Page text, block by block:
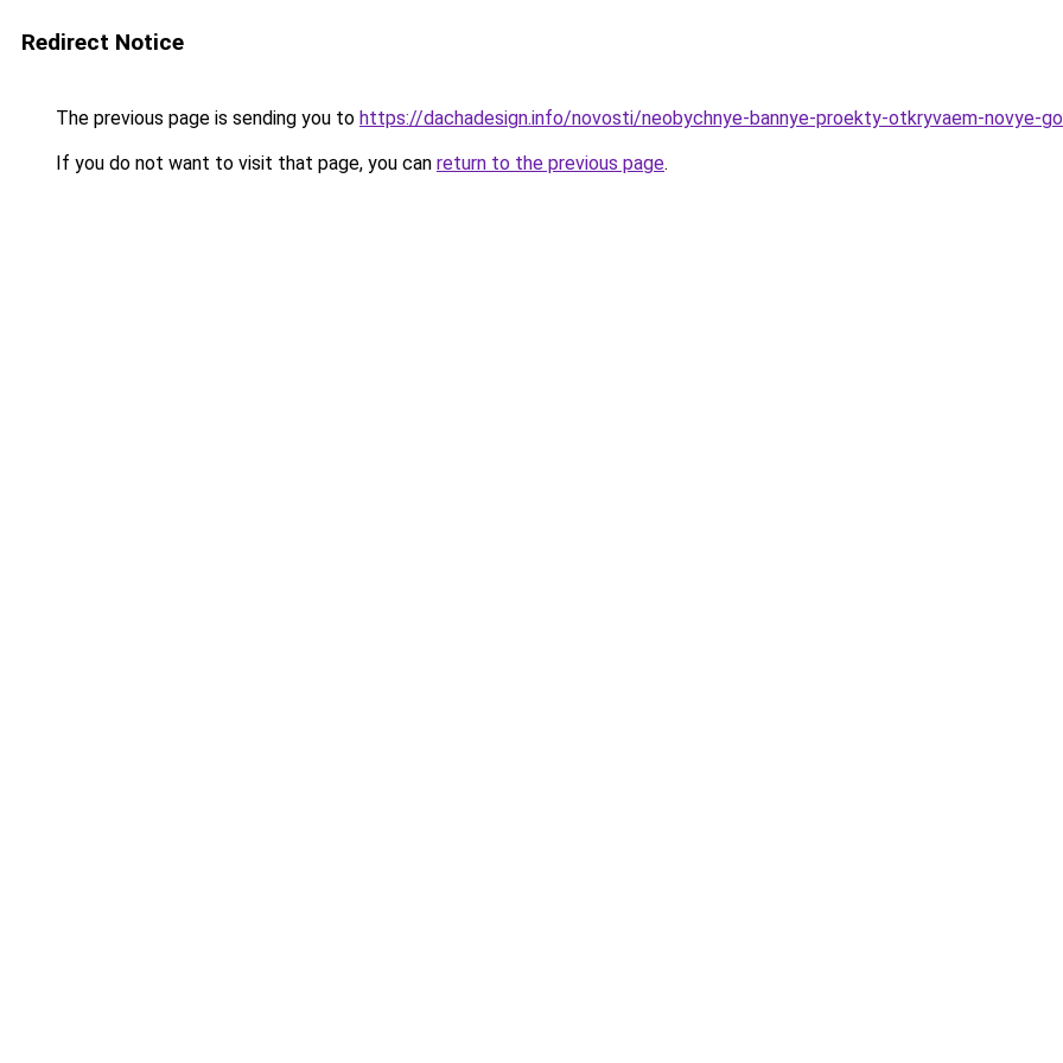
Redirect Notice
The previous page is sending you to https://dachadesign.info/novosti/neobychnye-bannye-proekty-otkryvaem-novye-
If you do not want to visit that page, you can return to the previous page.